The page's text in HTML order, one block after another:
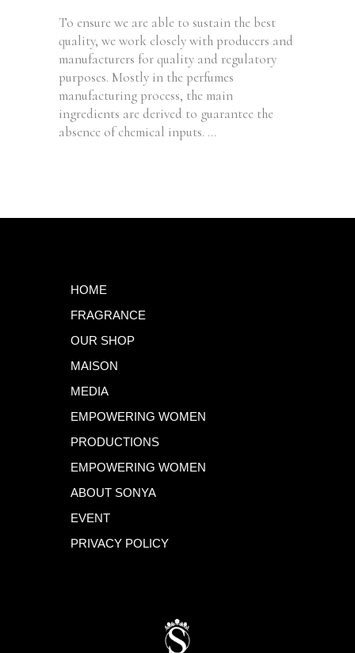
To ensure we are able to sustain the best
quality, we work closely with producers and
manufacturers for quality and regulatory
purposes. Mostly in the perfumes
manufacturing process, the main
ingredients are derived to guarantee the
absence of chemical inputs.
HOME
FRAGRANCE
OUR SHOP
MAISON
MEDIA
EMPOWERING WOMEN
PRODUCTIONS
EMPOWERING WOMEN
ABOUT SONYA
EVENT
PRIVACY POLICY